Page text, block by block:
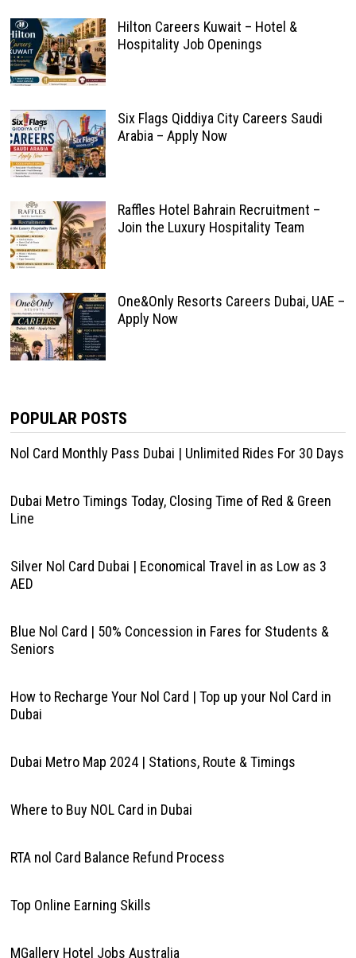
Hilton Careers Kuwait – Hotel &
Hospitality Job Openings
Six Flags Qiddiya City Careers Saudi
Arabia – Apply Now
Raffles Hotel Bahrain Recruitment –
Join the Luxury Hospitality Team
One&Only Resorts Careers Dubai, UAE –
Apply Now
POPULAR POSTS
Nol Card Monthly Pass Dubai | Unlimited Rides For 30 Days
Dubai Metro Timings Today, Closing Time of Red & Green
Line
Silver Nol Card Dubai | Economical Travel in as Low as 3
AED
Blue Nol Card | 50% Concession in Fares for Students &
Seniors
How to Recharge Your Nol Card | Top up your Nol Card in
Dubai
Dubai Metro Map 2024 | Stations, Route & Timings
Where to Buy NOL Card in Dubai
RTA nol Card Balance Refund Process
Top Online Earning Skills
MGallery Hotel Jobs Australia